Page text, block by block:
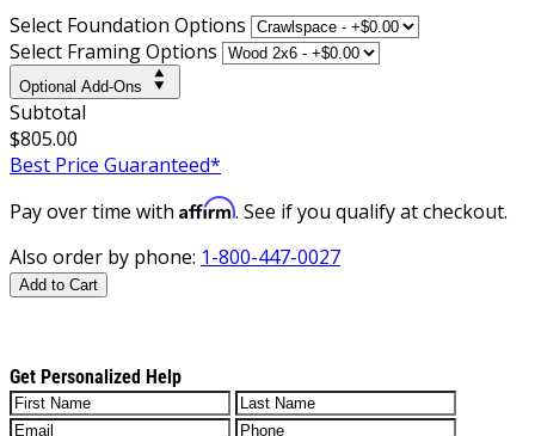
Select Foundation Options
Select Framing Options
Optional Add-Ons
Subtotal
$805.00
Best Price Guaranteed*
Pay over time with Affirm. See if you qualify at checkout.
Also order by phone: 1-800-447-0027
Add to Cart
Get Personalized Help